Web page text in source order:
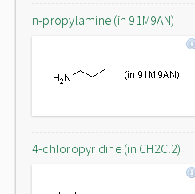
n-propylamine (in 91M9AN)
4-chloropyridine (in CH2Cl2)